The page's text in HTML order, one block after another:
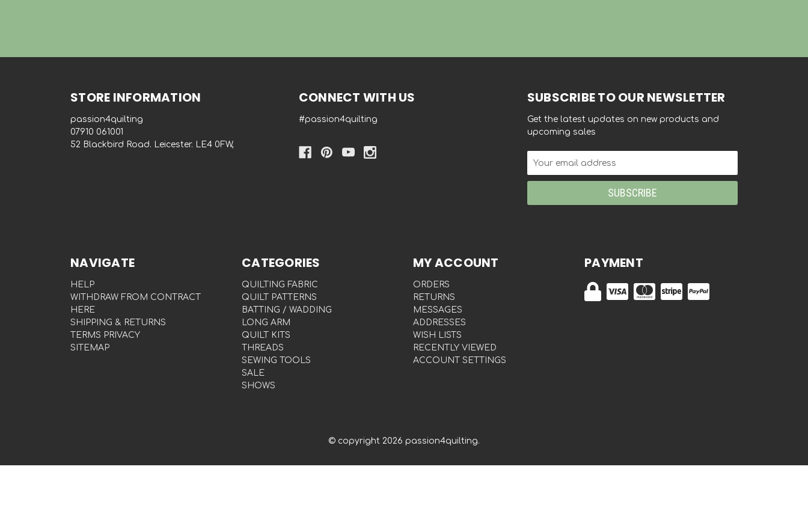
STORE INFORMATION
passion4quilting
‭07910 061001‬
52 Blackbird Road. Leicester. LE4 0FW,
CONNECT WITH US
#passion4quilting
SUBSCRIBE TO OUR NEWSLETTER
Get the latest updates on new products and
upcoming sales
Email
NAVIGATE
HELP
WITHDRAW FROM CONTRACT
HERE
SHIPPING & RETURNS
TERMS PRIVACY
SITEMAP
CATEGORIES
QUILTING FABRIC
QUILT PATTERNS
BATTING / WADDING
LONG ARM
QUILT KITS
THREADS
SEWING TOOLS
SALE
SHOWS
MY ACCOUNT
ORDERS
RETURNS
MESSAGES
ADDRESSES
WISH LISTS
RECENTLY VIEWED
ACCOUNT SETTINGS
PAYMENT
© copyright 2026 passion4quilting.